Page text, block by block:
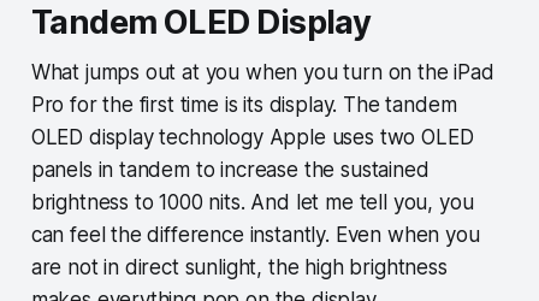
Tandem OLED Display
What jumps out at you when you turn on the iPad
Pro for the first time is its display. The tandem
OLED display technology Apple uses two OLED
panels in tandem to increase the sustained
brightness to 1000 nits. And let me tell you, you
can feel the difference instantly. Even when you
are not in direct sunlight, the high brightness